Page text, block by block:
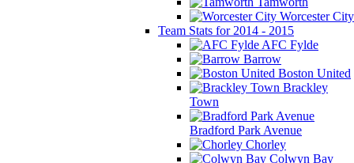
Worcester City
Team Stats for 2014 - 2015
AFC Fylde
Barrow
Boston United
Brackley
Town
Bradford Park Avenue
Chorley
Colwyn Bay